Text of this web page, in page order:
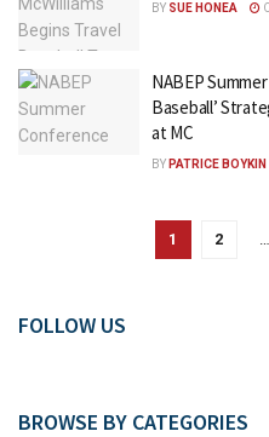
BY SUE HONEA
NABEP
Baseball’
at MC
BY PATRICE BOYKIN
1 2
FOLLOW US
BROWSE BY CATEGORIES